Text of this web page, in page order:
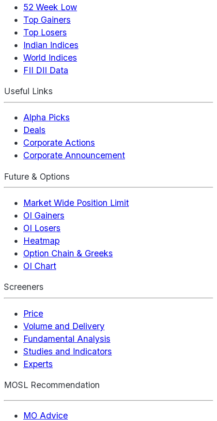
52 Week Low
Top Gainers
Top Losers
Indian Indices
World Indices
FII DII Data
Useful Links
Alpha Picks
Deals
Corporate Actions
Corporate Announcement
Future & Options
Market Wide Position Limit
OI Gainers
OI Losers
Heatmap
Option Chain & Greeks
OI Chart
Screeners
Price
Volume and Delivery
Fundamental Analysis
Studies and Indicators
Experts
MOSL Recommendation
MO Advice